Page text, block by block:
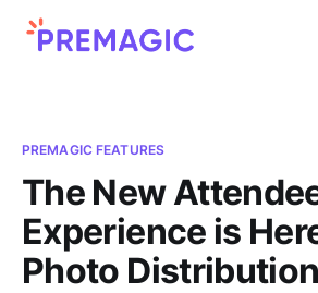
PREMAGIC FEATURES
The New
Experience is
Photo Distribution